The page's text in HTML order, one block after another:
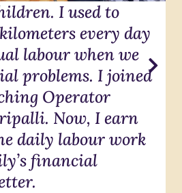
I used to
every day
labour when we
problems. I joined
Operator
Now, I earn
daily labour work
financial